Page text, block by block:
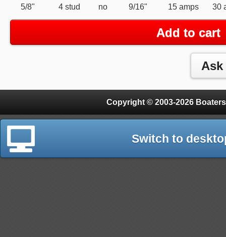
5/8"
4 stud no 9/16" 15 amps 30
Add to cart
Copyright © 2003-2026
Switch to